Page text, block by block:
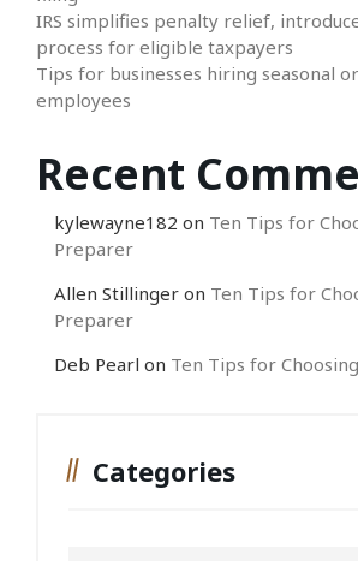
IRS simplifies penalty relief,
process for eligible taxpayers
Tips for businesses hiring seasonal
employees
Recent
kylewayne182 on Ten Tips for
Preparer
Allen Stillinger on Ten Tips for
Preparer
Deb Pearl on Ten Tips for
Categories